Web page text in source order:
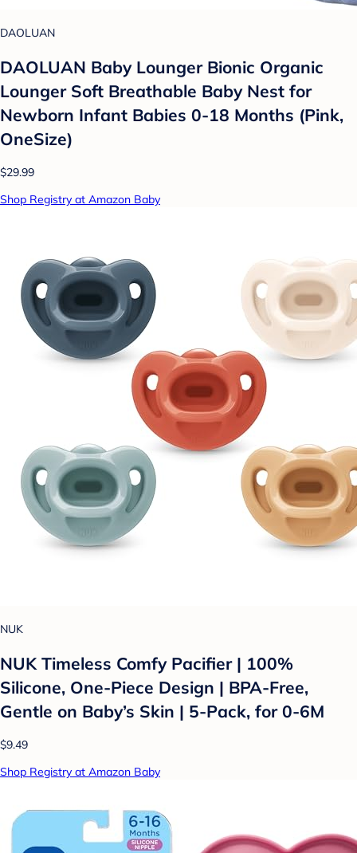
DAOLUAN
DAOLUAN Baby Lounger Bionic Organic
Lounger Soft Breathable Baby Nest for
Newborn Infant Babies 0-18 Months (Pink,
OneSize)
$29.99
Shop Registry at Amazon Baby
NUK
NUK Timeless Comfy Pacifier | 100%
Silicone, One-Piece Design | BPA-Free,
Gentle on Baby’s Skin | 5-Pack, for 0-6M
$9.49
Shop Registry at Amazon Baby